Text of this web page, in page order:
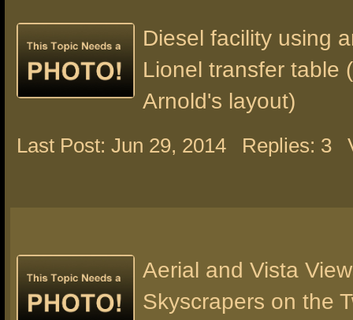
Diesel facility using
Lionel transfer table
Arnold's layout)
Last Post: Jun 29, 2014 Replies: 3
Aerial and Vista
Skyscrapers on the